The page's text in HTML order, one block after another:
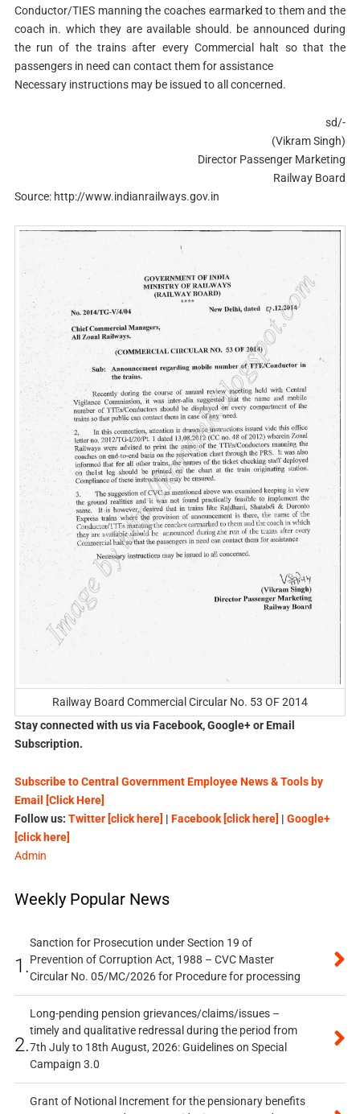
Conductor/TIES manning the coaches earmarked to them and the
coach in. which they are available should. be announced during
the run of the trains after every Commercial halt so that the
passengers in need can contact them for assistance
Necessary instructions may be issued to all concerned.
sd/-
(Vikram Singh)
Director Passenger Marketing
Railway Board
Source: http://www.indianrailways.gov.in
Railway Board Commercial Circular No. 53 OF 2014
Stay connected with us via Facebook, Google+ or Email
Subscription.
Subscribe to Central Government Employee News & Tools by
Email [Click Here]
Follow us: Twitter [click here] | Facebook [click here] | Google+
[click here]
Admin
Weekly Popular News
1.
Sanction for Prosecution under Section 19 of
Prevention of Corruption Act, 1988 – CVC Master
Circular No. 05/MC/2026 for Procedure for processing
2.
Long-pending pension grievances/claims/issues –
timely and qualitative redressal during the period from
7th July to 18th August, 2026: Guidelines on Special
Campaign 3.0
Grant of Notional Increment for the pensionary benefits